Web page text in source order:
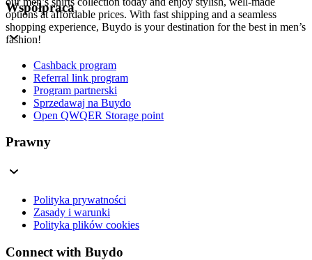
options at affordable prices. With fast shipping and a seamless
shopping experience, Buydo is your destination for the best in men’s
fashion!
Współpraca
Cashback program
Referral link program
Program partnerski
Sprzedawaj na Buydo
Open QWQER Storage point
Prawny
Polityka prywatności
Zasady i warunki
Polityka plików cookies
Connect with Buydo